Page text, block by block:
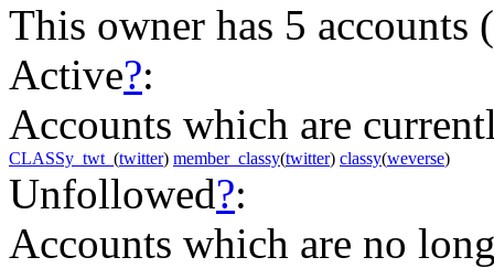
This owner has 5 accounts (
Active?:
Accounts which are
CLASSy_twt_ (twitter) member_classy(twitter) classy(weverse)
Unfollowed?:
Accounts which are no